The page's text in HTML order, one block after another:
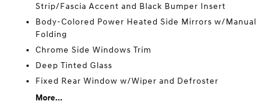
Strip/Fascia Accent and Black Bumper Insert
Body-Colored Power Heated Side Mirrors w/Manual
Folding
Chrome Side Windows Trim
Deep Tinted Glass
Fixed Rear Window w/Wiper and Defroster
More...